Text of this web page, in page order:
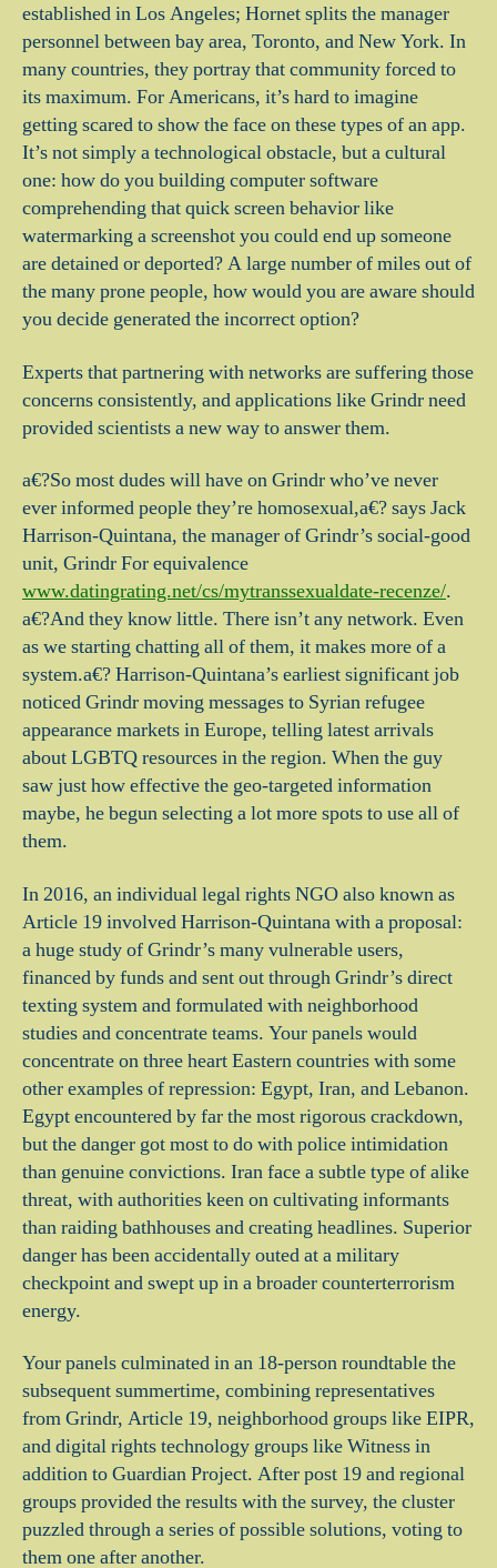
established in Los Angeles; Hornet splits the manager
personnel between bay area, Toronto, and New York. In
many countries, they portray that community forced to
its maximum. For Americans, it’s hard to imagine
getting scared to show the face on these types of an app.
It’s not simply a technological obstacle, but a cultural
one: how do you building computer software
comprehending that quick screen behavior like
watermarking a screenshot you could end up someone
are detained or deported?A large number of miles out of
the many prone people, how would you are aware should
you decide generated the incorrect option?
Experts that partnering with networks are suffering those
concerns consistently, and applications like Grindr need
provided scientists a new way to answer them.
a€?So most dudes will have on Grindr who’ve never
ever informed people they’re homosexual,a€? says Jack
Harrison-Quintana, the manager of Grindr’s social-good
unit, Grindr For equivalence
www.datingrating.net/cs/mytranssexualdate-recenze/.
a€?And they know little. There isn’t any network. Even
as we starting chatting all of them, it makes more of a
system.a€? Harrison-Quintana’s earliest significant job
noticed Grindr moving messages to Syrian refugee
appearance markets in Europe, telling latest arrivals
about LGBTQ resources in the region. When the guy
saw just how effective the geo-targeted information
maybe, he begun selecting a lot more spots to use all of
them.
In 2016, an individual legal rights NGO also known as
Article 19 involved Harrison-Quintana with a proposal:
a huge study of Grindr’s many vulnerable users,
financed by funds and sent out through Grindr’s direct
texting system and formulated with neighborhood
studies and concentrate teams. Your panels would
concentrate on three heart Eastern countries with some
other examples of repression: Egypt, Iran, and Lebanon.
Egypt encountered by far the most rigorous crackdown,
but the danger got most to do with police intimidation
than genuine convictions. Iran face a subtle type of alike
threat, with authorities keen on cultivating informants
than raiding bathhouses and creating headlines. Superior
danger has been accidentally outed at a military
checkpoint and swept up in a broader counterterrorism
energy.
Your panels culminated in an 18-person roundtable the
subsequent summertime, combining representatives
from Grindr, Article 19, neighborhood groups like EIPR,
and digital rights technology groups like Witness in
addition to Guardian Project. After post 19 and regional
groups provided the results with the survey, the cluster
puzzled through a series of possible solutions, voting to
them one after another.